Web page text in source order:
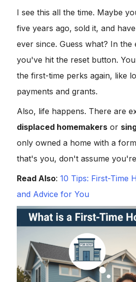
I see this all the time. Maybe
five years ago, sold it, and
ever since. Guess what? In the
you've hit the reset button.
the first-time perks again, like
payments and grants.
Also, life happens. There are
displaced homemakers or
only owned a home with a
that's you, don't assume
Read Also: 10 Tips: First-Time
and Advice for You